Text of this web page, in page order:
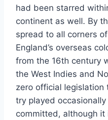
had been starred
continent as well. By
spread to all corners
England’s overseas
from the 16th century
the West Indies and
zero official legislation
try played
committed, although